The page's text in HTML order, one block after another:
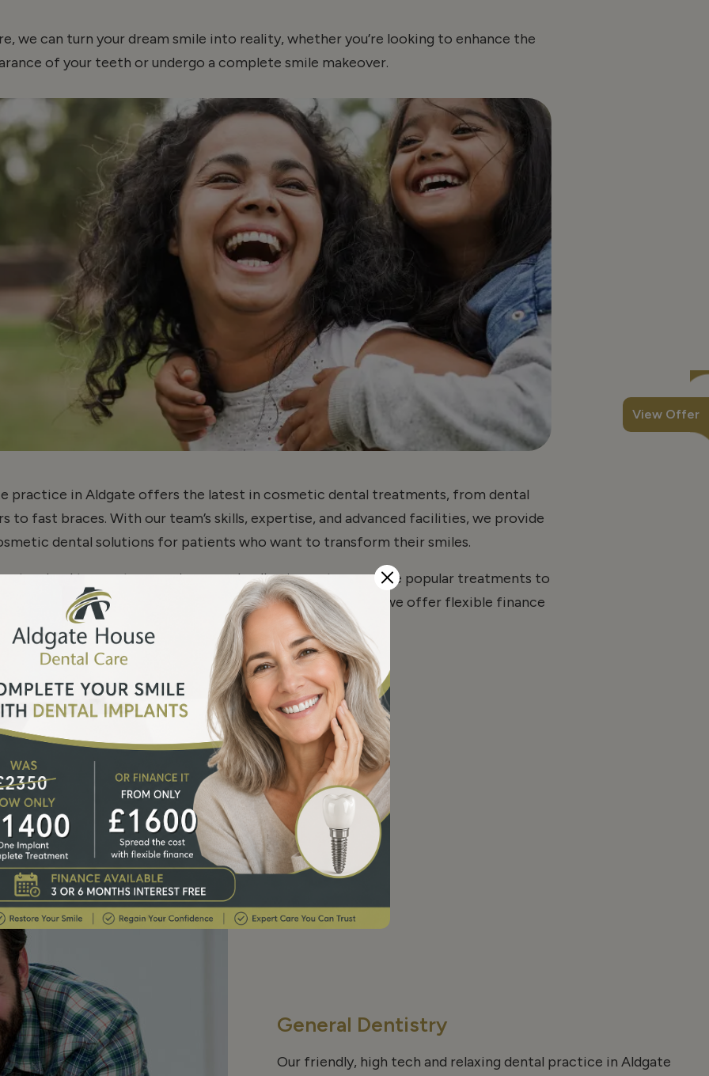
we can turn your dream smile into reality, whether you’re looking to enhance the
of your teeth or undergo a complete smile makeover.
practice in Aldgate offers the latest in cosmetic dental treatments, from dental
to fast braces. With our team’s skills, expertise, and advanced facilities, we provide
dental solutions for patients who want to transform their smiles.
to meet your unique needs, allowing us to combine popular treatments to
make your journey even more convenient and affordable, we offer flexible finance
options tailored to your budget.
Our Service
General Dentistry
Our friendly, high tech and relaxing dental practice in Aldgate
View Offer